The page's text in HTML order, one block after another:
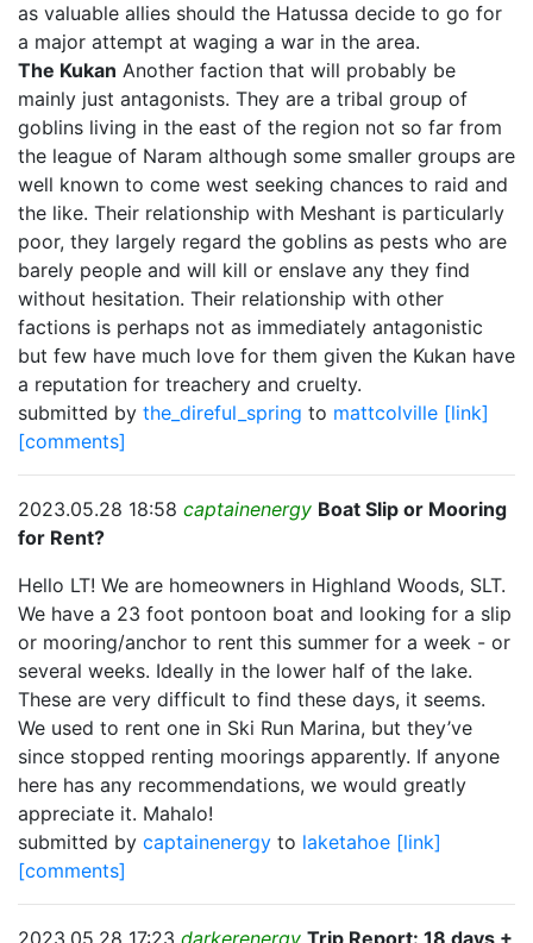
as valuable allies should the Hatussa decide to go for
a major attempt at waging a war in the area.
The Kukan Another faction that will probably be
mainly just antagonists. They are a tribal group of
goblins living in the east of the region not so far from
the league of Naram although some smaller groups are
well known to come west seeking chances to raid and
the like. Their relationship with Meshant is particularly
poor, they largely regard the goblins as pests who are
barely people and will kill or enslave any they find
without hesitation. Their relationship with other
factions is perhaps not as immediately antagonistic
but few have much love for them given the Kukan have
a reputation for treachery and cruelty.
submitted by the_direful_spring to mattcolville [link]
[comments]
2023.05.28 18:58 captainenergy Boat Slip or Mooring
for Rent?
Hello LT! We are homeowners in Highland Woods, SLT.
We have a 23 foot pontoon boat and looking for a slip
or mooring/anchor to rent this summer for a week - or
several weeks. Ideally in the lower half of the lake.
These are very difficult to find these days, it seems.
We used to rent one in Ski Run Marina, but they’ve
since stopped renting moorings apparently. If anyone
here has any recommendations, we would greatly
appreciate it. Mahalo!
submitted by captainenergy to laketahoe [link]
[comments]
2023.05.28 17:23 darkerenergy Trip Report: 18 days +